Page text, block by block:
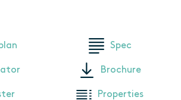
Spec
Brochure
Properties